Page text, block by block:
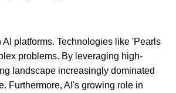
platforms. Technologies like 'Pearls
problems. By leveraging high-
landscape increasingly dominated
Furthermore, AI's growing role in